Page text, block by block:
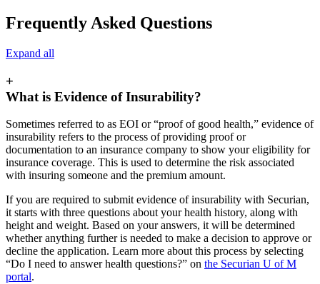
Frequently Asked Questions
Expand all
+
What is Evidence of Insurability?
Sometimes referred to as EOI or “proof of good health,” evidence of
insurability refers to the process of providing proof or
documentation to an insurance company to show your eligibility for
insurance coverage. This is used to determine the risk associated
with insuring someone and the premium amount.
If you are required to submit evidence of insurability with Securian,
it starts with three questions about your health history, along with
height and weight. Based on your answers, it will be determined
whether anything further is needed to make a decision to approve or
decline the application. Learn more about this process by selecting
“Do I need to answer health questions?” on the Securian U of M
portal.